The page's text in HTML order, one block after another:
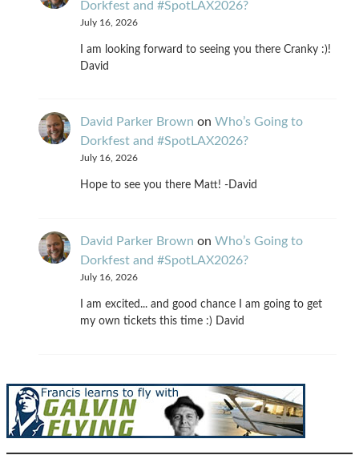
Dorkfest and #SpotLAX2026?
July 16, 2026
I am looking forward to seeing you there Cranky :)!
David
David Parker Brown on Who’s Going to
Dorkfest and #SpotLAX2026?
July 16, 2026
Hope to see you there Matt! -David
David Parker Brown on Who’s Going to
Dorkfest and #SpotLAX2026?
July 16, 2026
I am excited... and good chance I am going to get
my own tickets this time :) David